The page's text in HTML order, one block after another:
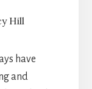
Hill
have
and